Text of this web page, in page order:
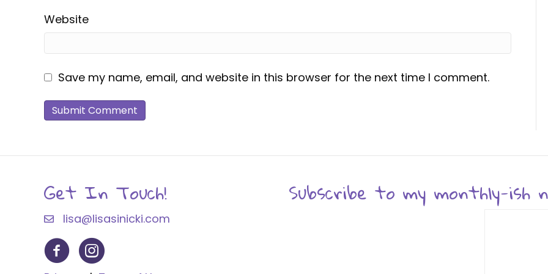
Website
Save my name, email, and website in this browser for the next time I comment.
Get In Touch!
lisa@lisasinicki.com
Subscribe to my monthly-ish